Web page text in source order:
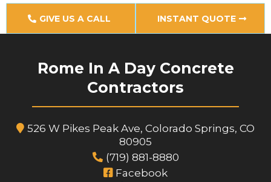
GIVE US A CALL INSTANT QUOTE
Rome In A Day Concrete
Contractors
526 W Pikes Peak Ave, Colorado Springs, CO
80905
(719) 881-8880
Facebook